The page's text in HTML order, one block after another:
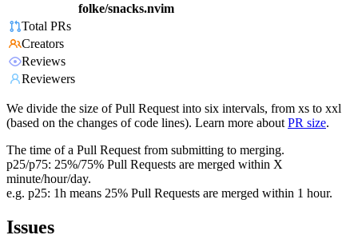
folke/snacks.nvim
Total PRs
Creators
Reviews
Reviewers
We divide the size of Pull Request into six intervals, from xs to xxl
(based on the changes of code lines). Learn more about PR size.
The time of a Pull Request from submitting to merging.
p25/p75: 25%/75% Pull Requests are merged within X
minute/hour/day.
e.g. p25: 1h means 25% Pull Requests are merged within 1 hour.
Issues